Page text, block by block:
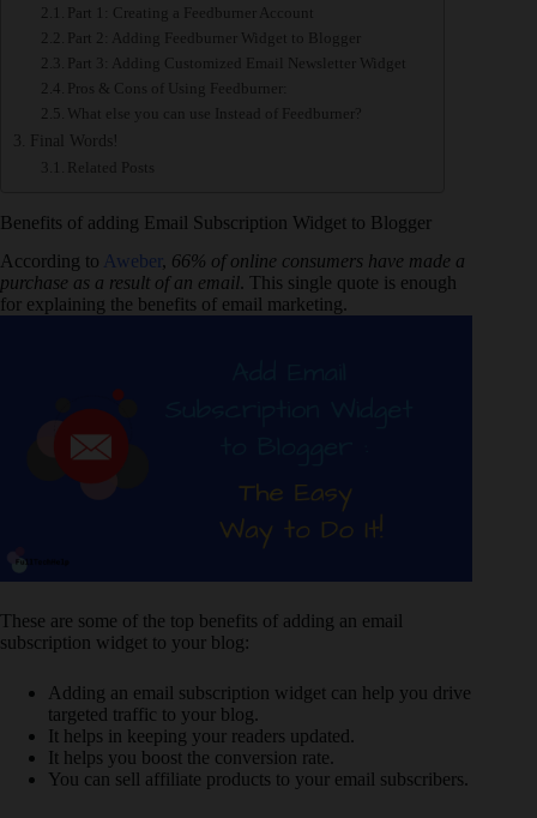
Part 1: Creating a Feedburner Account
Part 2: Adding Feedburner Widget to Blogger
Part 3: Adding Customized Email Newsletter Widget
Pros & Cons of Using Feedburner:
What else you can use Instead of Feedburner?
Final Words!
Related Posts
Benefits of adding Email Subscription Widget to Blogger
According to Aweber, 66% of online consumers have made a
purchase as a result of an email. This single quote is enough
for explaining the benefits of email marketing.
These are some of the top benefits of adding an email
subscription widget to your blog:
Adding an email subscription widget can help you drive
targeted traffic to your blog.
It helps in keeping your readers updated.
It helps you boost the conversion rate.
You can sell affiliate products to your email subscribers.